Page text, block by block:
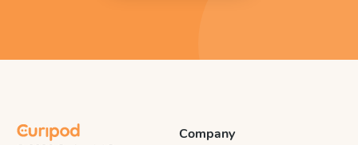
Company